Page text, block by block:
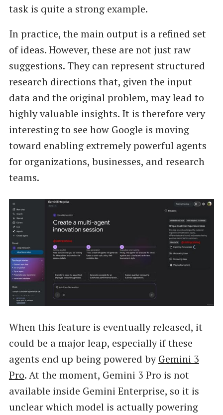
task is quite a strong example.
In practice, the main output is a refined set
of ideas. However, these are not just raw
suggestions. They can represent structured
research directions that, given the input
data and the original problem, may lead to
highly valuable insights. It is therefore very
interesting to see how Google is moving
toward enabling extremely powerful agents
for organizations, businesses, and research
teams.
When this feature is eventually released, it
could be a major leap, especially if these
agents end up being powered byGemini 3
Pro. At the moment, Gemini 3 Pro is not
available inside Gemini Enterprise, so it is
unclear which model is actually powering